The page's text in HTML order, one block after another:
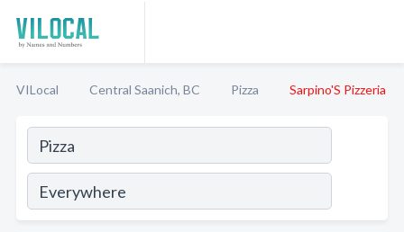
VILocal Central Saanich, BC Pizza Sarpino'S Pizzeria